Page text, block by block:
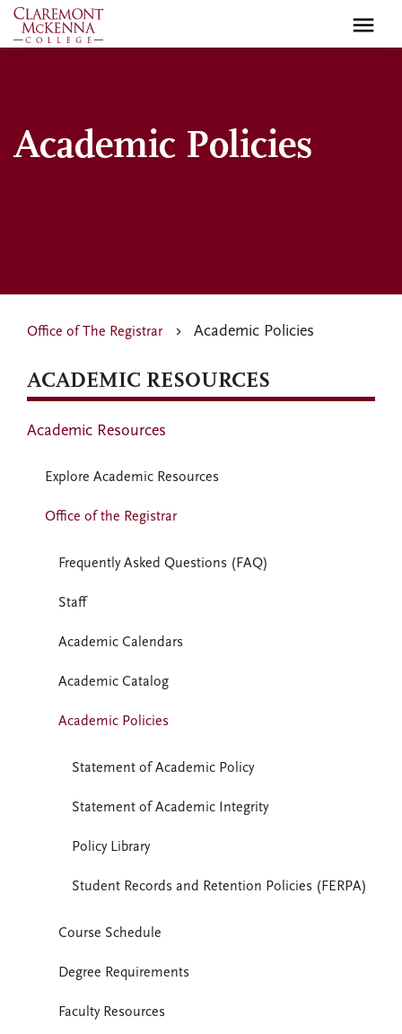
Skip
to
Academic Policies
Office of The Registrar Academic Policies
ACADEMIC RESOURCES
Academic Resources
Explore Academic Resources
Office of the Registrar
Frequently Asked Questions (FAQ)
Staff
Academic Calendars
Academic Catalog
Academic Policies
Statement of Academic Policy
Statement of Academic Integrity
Policy Library
Student Records and Retention Policies (FERPA)
Course Schedule
Degree Requirements
Faculty Resources